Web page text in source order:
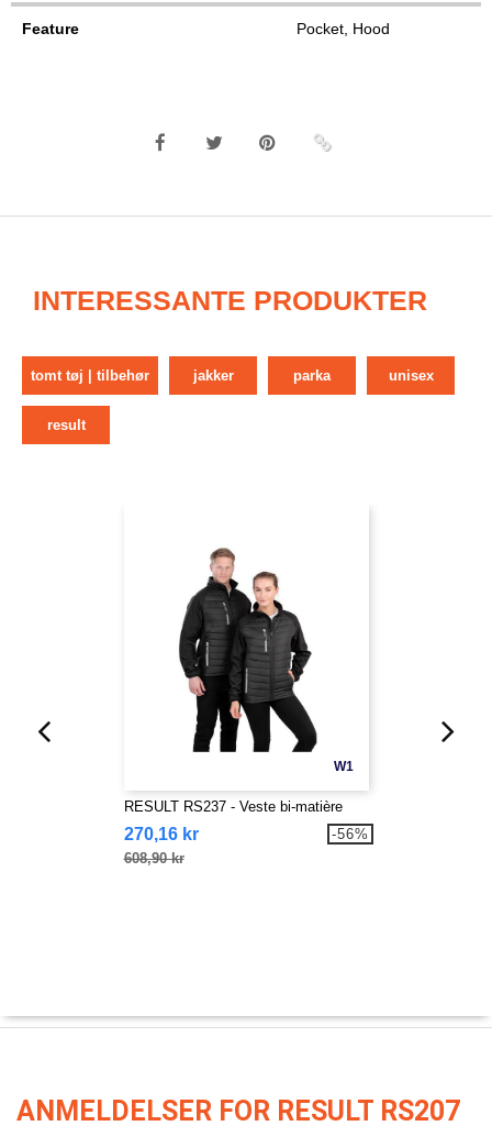
Feature Pocket, Hood
INTERESSANTE PRODUKTER
tomt tøj | tilbehør jakker parka unisex
result
W1
RESULT RS237 - Veste bi-matière
270,16 kr
608,90 kr
-56%
ANMELDELSER FOR RESULT RS207